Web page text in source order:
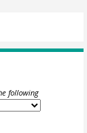
following